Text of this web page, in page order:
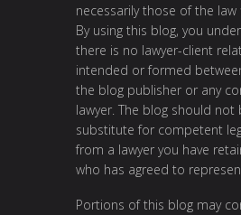
necessarily those of the law
By using this blog, you
there is no lawyer-client
intended or formed
the blog publisher or any
lawyer. The blog should not
substitute for competent
from a lawyer you have
who has agreed to
Portions of this blog may